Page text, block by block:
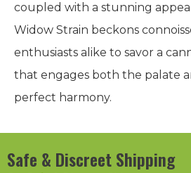
coupled with a stunning
Widow Strain beckons
enthusiasts alike to savor a
that engages both the palate
perfect harmony.
Safe & Discreet Shipping